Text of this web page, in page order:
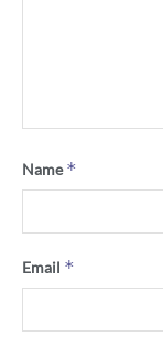
Name*
Email *